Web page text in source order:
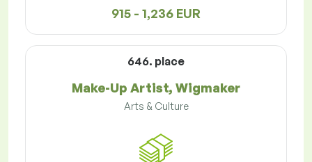
915 - 1,236 EUR
646. place
Make-Up Artist, Wigmaker
Arts & Culture